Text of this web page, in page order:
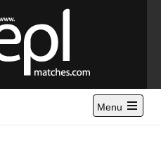
League
News and
Standings, News and
and League Cup highlights.
Menu